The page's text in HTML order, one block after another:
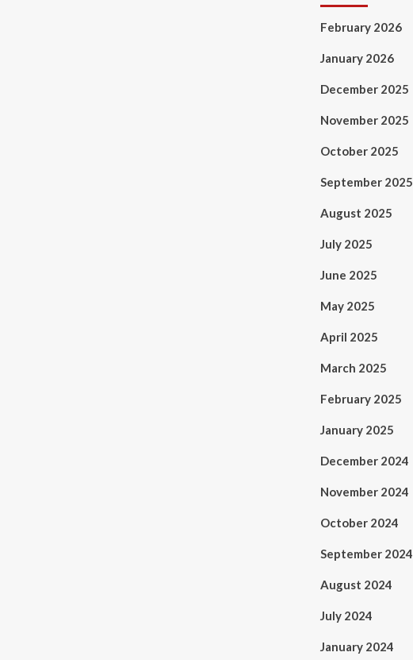
February 2026
January 2026
December 2025
November 2025
October 2025
September 2025
August 2025
July 2025
June 2025
May 2025
April 2025
March 2025
February 2025
January 2025
December 2024
November 2024
October 2024
September 2024
August 2024
July 2024
January 2024